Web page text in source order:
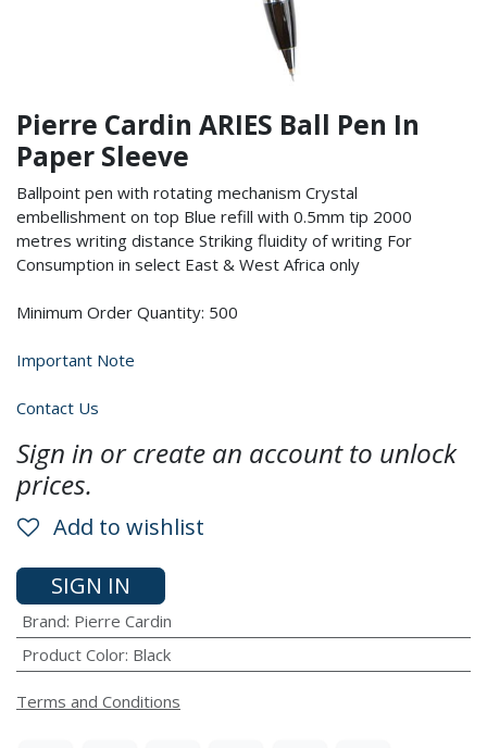
Pierre Cardin ARIES Ball Pen In
Paper Sleeve
Ballpoint pen with rotating mechanism Crystal
embellishment on top Blue refill with 0.5mm tip 2000
metres writing distance Striking fluidity of writing For
Consumption in select East & West Africa only
Minimum Order Quantity: 500
Important Note
Contact Us
Sign in or create an account to unlock
prices.
Add to wishlist
SIGN IN
Brand: Pierre Cardin
Product Color: Black
Terms and Conditions